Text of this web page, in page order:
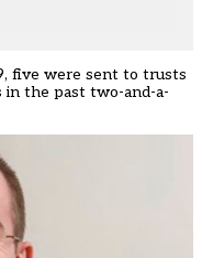
five were sent to trusts
in the past two-and-a-